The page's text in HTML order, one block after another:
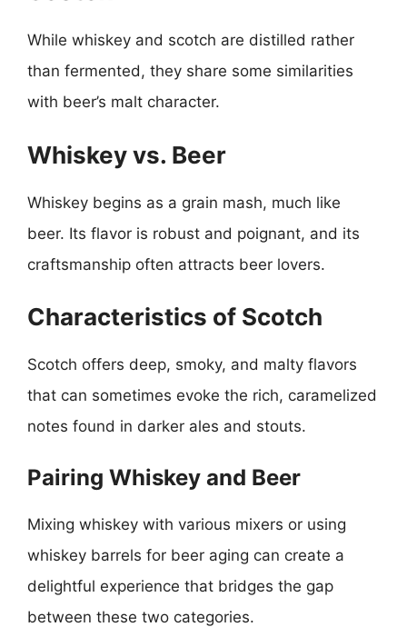
While whiskey and scotch are distilled rather
than fermented, they share some similarities
with beer’s malt character.
Whiskey vs. Beer
Whiskey begins as a grain mash, much like
beer. Its flavor is robust and poignant, and its
craftsmanship often attracts beer lovers.
Characteristics of Scotch
Scotch offers deep, smoky, and malty flavors
that can sometimes evoke the rich, caramelized
notes found in darker ales and stouts.
Pairing Whiskey and Beer
Mixing whiskey with various mixers or using
whiskey barrels for beer aging can create a
delightful experience that bridges the gap
between these two categories.